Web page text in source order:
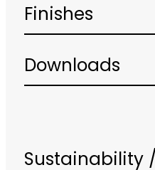
Finishes
Downloads
Sustainability /